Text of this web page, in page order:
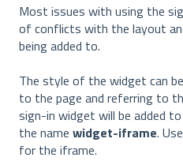
Most issues with using the
of conflicts with the layout
being added to.
The style of the widget can
to the page and referring to
sign-in widget will be added
the name widget-iframe.
for the iframe.